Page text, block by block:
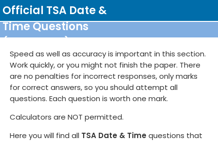
Skip
to
content
Official TSA Date &
Time Questions
(2008-2019)
Speed as well as accuracy is important in this section.
Work quickly, or you might not finish the paper. There
are no penalties for incorrect responses, only marks
for correct answers, so you should attempt all
questions. Each question is worth one mark.
Calculators are NOT permitted.
Here you will find all TSA Date & Time questions that